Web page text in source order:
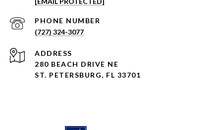
PHONE NUMBER
(727) 324-3077
ADDRESS
280 BEACH DRIVE NE
ST. PETERSBURG, FL 33701